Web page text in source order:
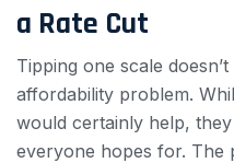
a Rate Cut
Tipping one scale
affordability problem.
would certainly help,
everyone hopes for. The